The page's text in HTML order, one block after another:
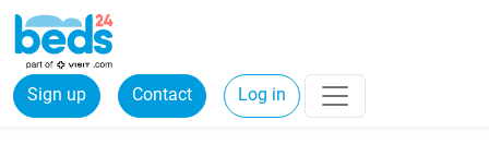
Sign up Contact Log in